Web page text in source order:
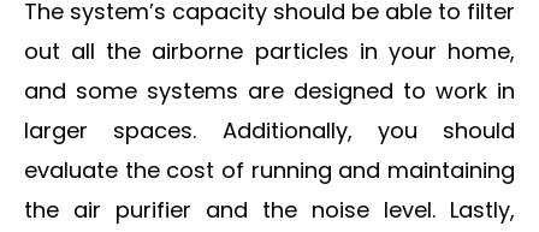
The system’s capacity should be able to filter
out all the airborne particles in your home,
and some systems are designed to work in
larger spaces. Additionally, you should
evaluate the cost of running and maintaining
the air purifier and the noise level. Lastly,